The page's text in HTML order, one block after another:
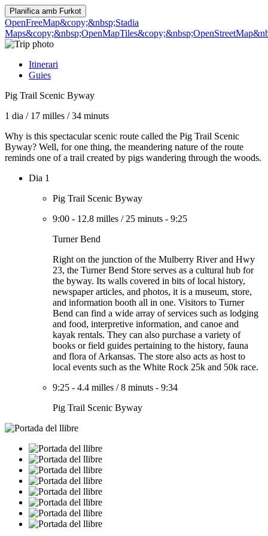
Planifica amb Furkot
OpenFreeMap&copy;&nbsp;Stadia
Maps&copy;&nbsp;OpenMapTiles
Itinerari
Guies
Pig Trail Scenic Byway
1 dia / 17 milles /34 minuts
Why is this spectacular scenic route called the Pig Trail Scenic
Byway? Well, for one thing, the meandering nature of the route
reminds one of a trail created by pigs wandering through the woods.
Dia 1
Pig Trail Scenic Byway
9:00 - 12.8 milles / 25 minuts - 9:25
Turner Bend
Right on the junction of the Mulberry River and Hwy
23, the Turner Bend Store serves as a cultural hub for
the byway. Its walls covered in bits of local history,
newspaper articles, and photos, it is a museum, store,
and information booth all in one. Visitors to Turner
Bend can find a wide array of services such as lodging
and food, interpretive information, and canoe and
kayak rentals. They can also purchase a variety of
books or field guides pertaining to the history, fauna
and flora of Arkansas. The store also acts as host to
local events such as the White Rock 25k and 50k race.
9:25 - 4.4 milles /8 minuts - 9:34
Pig Trail Scenic Byway